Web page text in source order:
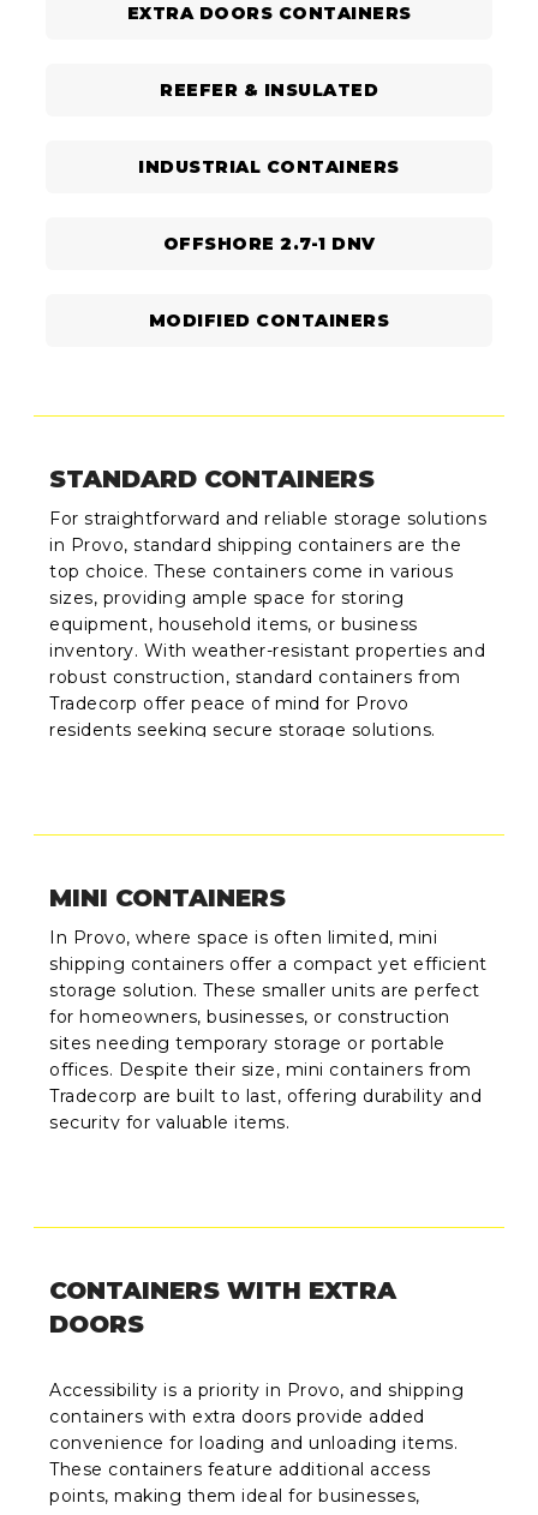
EXTRA DOORS CONTAINERS
REEFER & INSULATED
INDUSTRIAL CONTAINERS
OFFSHORE 2.7-1 DNV
MODIFIED CONTAINERS
STANDARD CONTAINERS
For straightforward and reliable storage solutions
in Provo, standard shipping containers are the
top choice. These containers come in various
sizes, providing ample space for storing
equipment, household items, or business
inventory. With weather-resistant properties and
robust construction, standard containers from
Tradecorp offer peace of mind for Provo
residents seeking secure storage solutions.
MINI CONTAINERS
In Provo, where space is often limited, mini
shipping containers offer a compact yet efficient
storage solution. These smaller units are perfect
for homeowners, businesses, or construction
sites needing temporary storage or portable
offices. Despite their size, mini containers from
Tradecorp are built to last, offering durability and
security for valuable items.
CONTAINERS WITH EXTRA
DOORS
Accessibility is a priority in Provo, and shipping
containers with extra doors provide added
convenience for loading and unloading items.
These containers feature additional access
points, making them ideal for businesses,